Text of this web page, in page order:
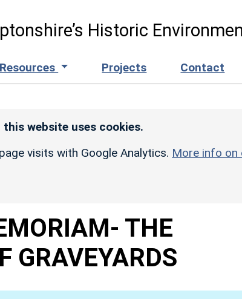
Historic
Resources Projects Contact
website uses cookies.
visits with Google Analytics. More info on
THE
GRAVEYARDS